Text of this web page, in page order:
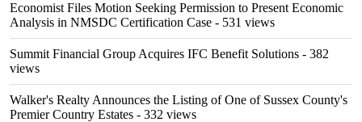
Economist Files Motion Seeking Permission to Present Economic
Analysis in NMSDC Certification Case - 531 views
Summit Financial Group Acquires IFC Benefit Solutions - 382
views
Walker's Realty Announces the Listing of One of Sussex County's
Premier Country Estates - 332 views